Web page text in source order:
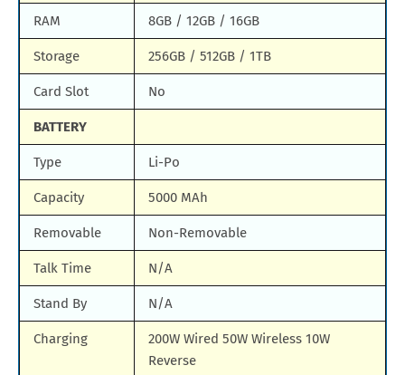
RAM 8GB / 12GB / 16GB
Storage 256GB / 512GB / 1TB
Card Slot No
BATTERY
Type Li-Po
Capacity 5000 MAh
Removable Non-Removable
Talk Time N/A
Stand By N/A
Charging
200W Wired 50W Wireless 10W
Reverse